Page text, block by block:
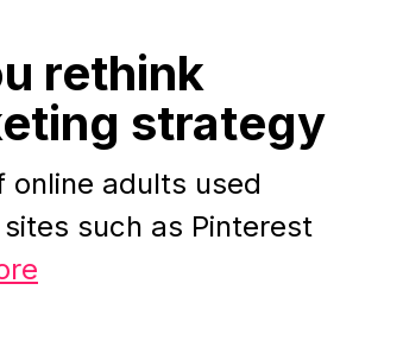
rethink
strategy
online adults used
such as Pinterest